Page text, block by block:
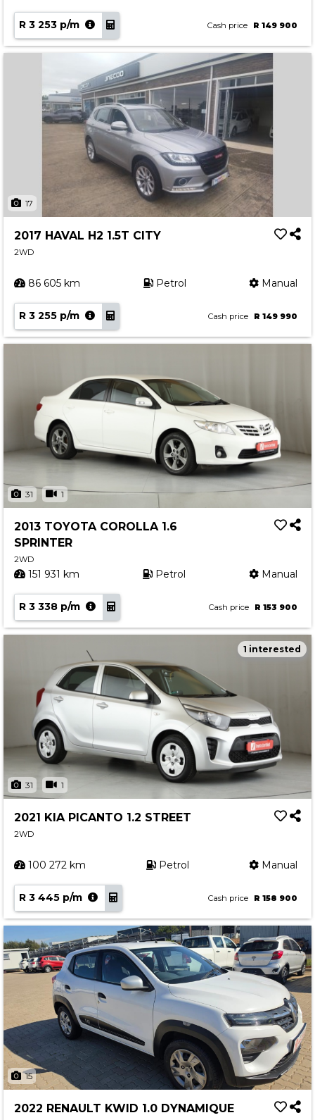
R 3 253 p/m Cash price R 149 900
17
2017 HAVAL H2 1.5T CITY
2WD
86 605 km Petrol Manual
R 3 255 p/m Cash price R 149 990
31 1
2013 TOYOTA COROLLA 1.6
SPRINTER
2WD
151 931 km Petrol Manual
R 3 338 p/m Cash price R 153 900
31 1
1 interested
2021 KIA PICANTO 1.2 STREET
2WD
100 272 km Petrol Manual
R 3 445 p/m Cash price R 158 900
15
2022 RENAULT KWID 1.0 DYNAMIQUE